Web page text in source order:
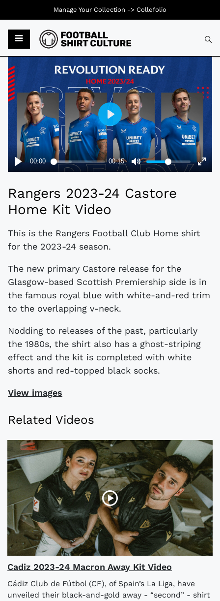
Rangers 2023-24 Castore
Home Kit Video
This is the Rangers Football Club Home shirt
for the 2023-24 season.
The new primary Castore release for the
Glasgow-based Scottish Premiership side is in
the famous royal blue with white-and-red trim
to the overlapping v-neck.
Nodding to releases of the past, particularly
the 1980s, the shirt also has a ghost-striping
effect and the kit is completed with white
shorts and red-topped black socks.
View images
Related Videos
Cadiz 2023-24 Macron Away Kit Video
Cádiz Club de Fútbol (CF), of Spain’s La Liga, have
unveiled their black-and-gold away - “second” - shirt
Manage Your Collection -> Collefolio